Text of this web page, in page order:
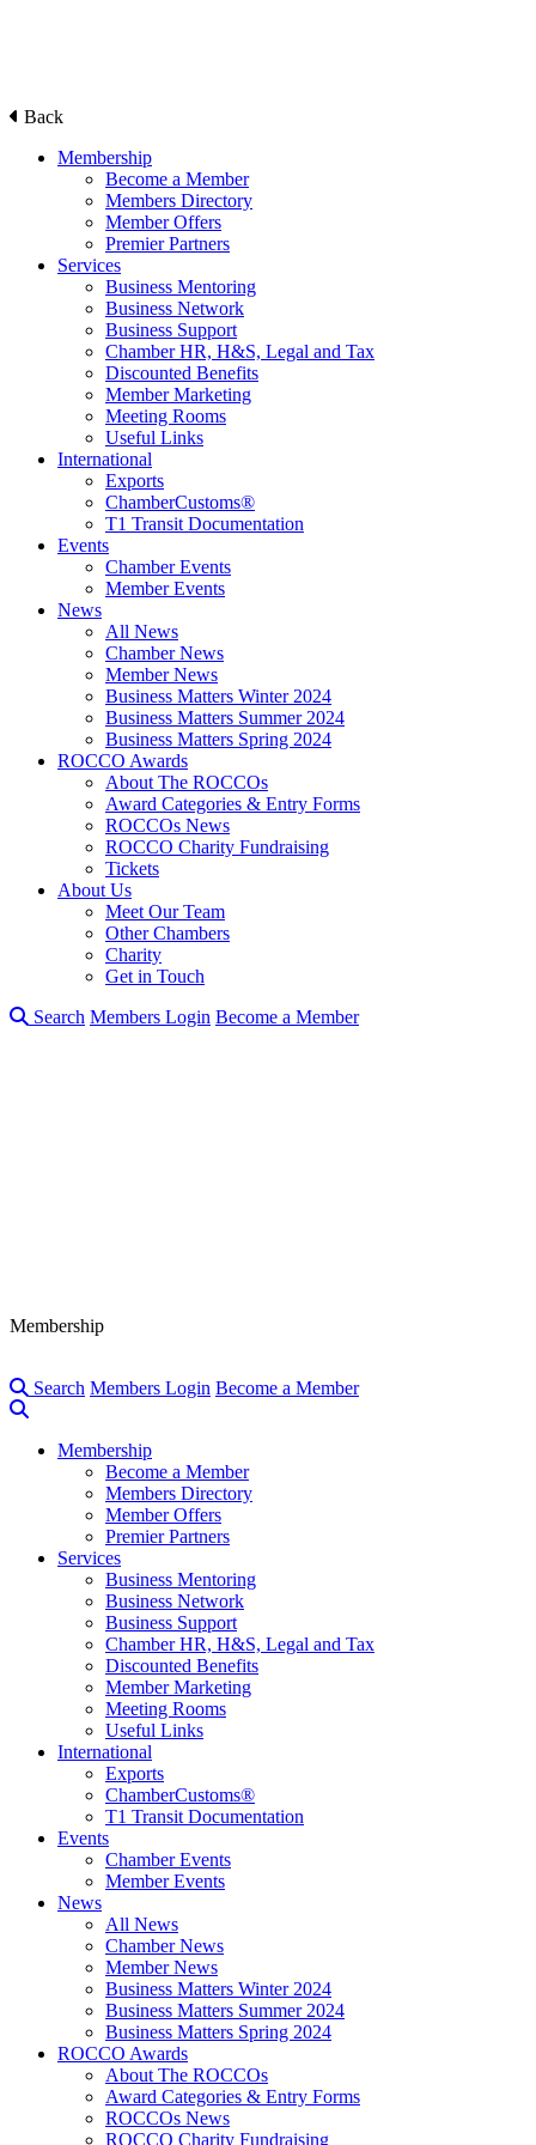
Back
Membership
Become a Member
Members Directory
Member Offers
Premier Partners
Services
Business Mentoring
Business Network
Business Support
Chamber HR, H&S, Legal and Tax
Discounted Benefits
Member Marketing
Meeting Rooms
Useful Links
International
Exports
ChamberCustoms®
T1 Transit Documentation
Events
Chamber Events
Member Events
News
All News
Chamber News
Member News
Business Matters Winter 2024
Business Matters Summer 2024
Business Matters Spring 2024
ROCCO Awards
About The ROCCOs
Award Categories & Entry Forms
ROCCOs News
ROCCO Charity Fundraising
Tickets
About Us
Meet Our Team
Other Chambers
Charity
Get in Touch
Search Members Login Become a Member
Membership
Search Members Login Become a Member
Membership
Become a Member
Members Directory
Member Offers
Premier Partners
Services
Business Mentoring
Business Network
Business Support
Chamber HR, H&S, Legal and Tax
Discounted Benefits
Member Marketing
Meeting Rooms
Useful Links
International
Exports
ChamberCustoms®
T1 Transit Documentation
Events
Chamber Events
Member Events
News
All News
Chamber News
Member News
Business Matters Winter 2024
Business Matters Summer 2024
Business Matters Spring 2024
ROCCO Awards
About The ROCCOs
Award Categories & Entry Forms
ROCCOs News
ROCCO Charity Fundraising